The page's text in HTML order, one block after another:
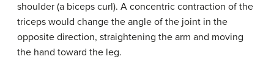
shoulder (a biceps curl). A concentric contraction of the
triceps would change the angle of the joint in the
opposite direction, straightening the arm and moving
the hand toward the leg.